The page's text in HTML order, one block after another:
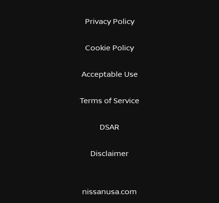
Privacy Policy
Cookie Policy
Acceptable Use
Terms of Service
DSAR
Disclaimer
nissanusa.com